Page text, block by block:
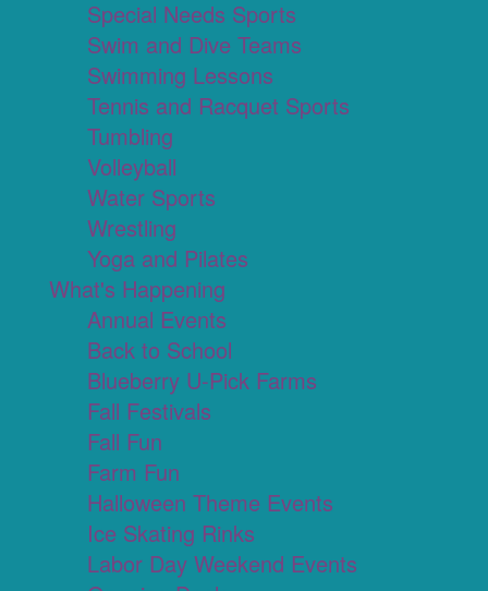
Special Needs Sports
Swim and Dive Teams
Swimming Lessons
Tennis and Racquet Sports
Tumbling
Volleyball
Water Sports
Wrestling
Yoga and Pilates
What's Happening
Annual Events
Back to School
Blueberry U-Pick Farms
Fall Festivals
Fall Fun
Farm Fun
Halloween Theme Events
Ice Skating Rinks
Labor Day Weekend Events